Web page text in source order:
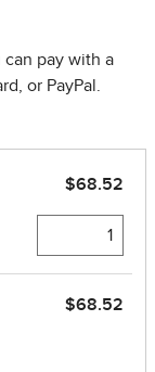
pay with a
or PayPal.